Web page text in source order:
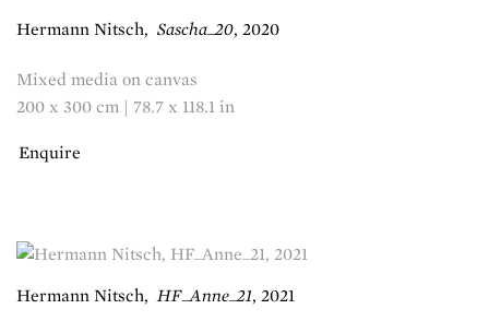
Hermann Nitsch, Sascha_20, 2020
Mixed media on canvas
200 x 300 cm | 78.7 x 118.1 in
Enquire
Hermann Nitsch, HF_Anne_21, 2021